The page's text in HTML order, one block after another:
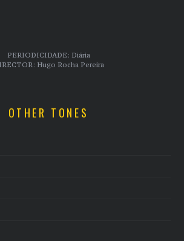
PERIODICIDADE: Diária
Hugo Rocha Pereira
OTHER TONES